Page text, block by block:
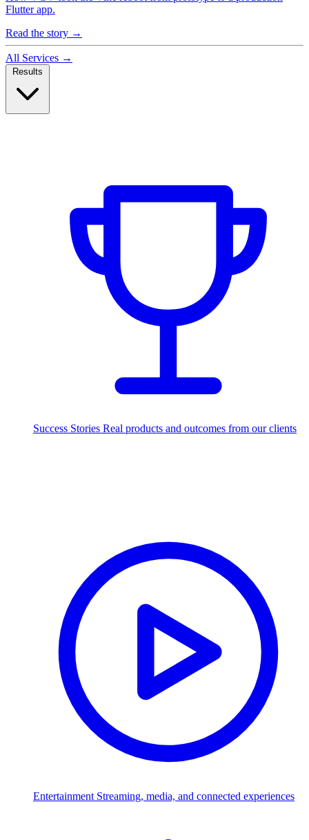
Flutter app.
Read the story →
All Services →
Success Stories Real products and outcomes from our clients
Entertainment Streaming, media, and connected experiences